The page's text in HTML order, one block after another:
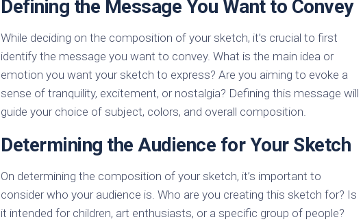
Defining the Message You Want to Convey
While deciding on the composition of your sketch, it’s crucial to first
identify the message you want to convey. What is the main idea or
emotion you want your sketch to express? Are you aiming to evoke a
sense of tranquility, excitement, or nostalgia? Defining this message will
guide your choice of subject, colors, and overall composition.
Determining the Audience for Your Sketch
On determining the composition of your sketch, it’s important to
consider who your audience is. Who are you creating this sketch for? Is
it intended for children, art enthusiasts, or a specific group of people?